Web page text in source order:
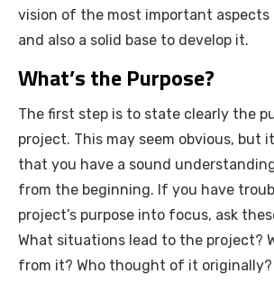
vision of the most important
and also a solid base to develop it.
What’s the Purpose?
The first step is to state clearly the
project. This may seem obvious, but
that you have a sound
from the beginning. If you have
project’s purpose into focus, ask
What situations lead to the project?
from it? Who thought of it originally?